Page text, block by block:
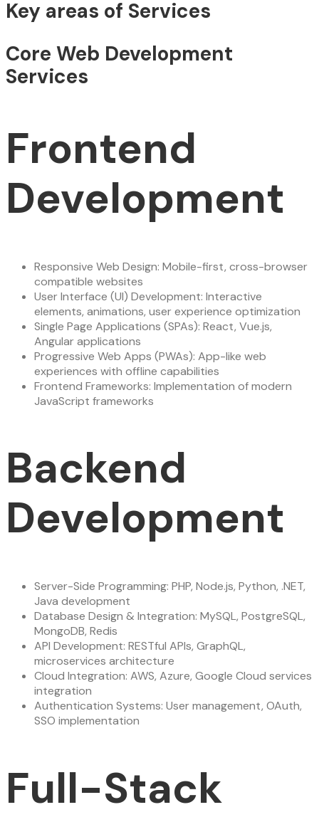
Key areas of Services
Core Web Development
Services
Frontend
Development
Responsive Web Design: Mobile-first, cross-browser
compatible websites
User Interface (UI) Development: Interactive
elements, animations, user experience optimization
Single Page Applications (SPAs): React, Vue.js,
Angular applications
Progressive Web Apps (PWAs): App-like web
experiences with offline capabilities
Frontend Frameworks: Implementation of modern
JavaScript frameworks
Backend
Development
Server-Side Programming: PHP, Node.js, Python, .NET,
Java development
Database Design & Integration: MySQL, PostgreSQL,
MongoDB, Redis
API Development: RESTful APIs, GraphQL,
microservices architecture
Cloud Integration: AWS, Azure, Google Cloud services
integration
Authentication Systems: User management, OAuth,
SSO implementation
Full-Stack